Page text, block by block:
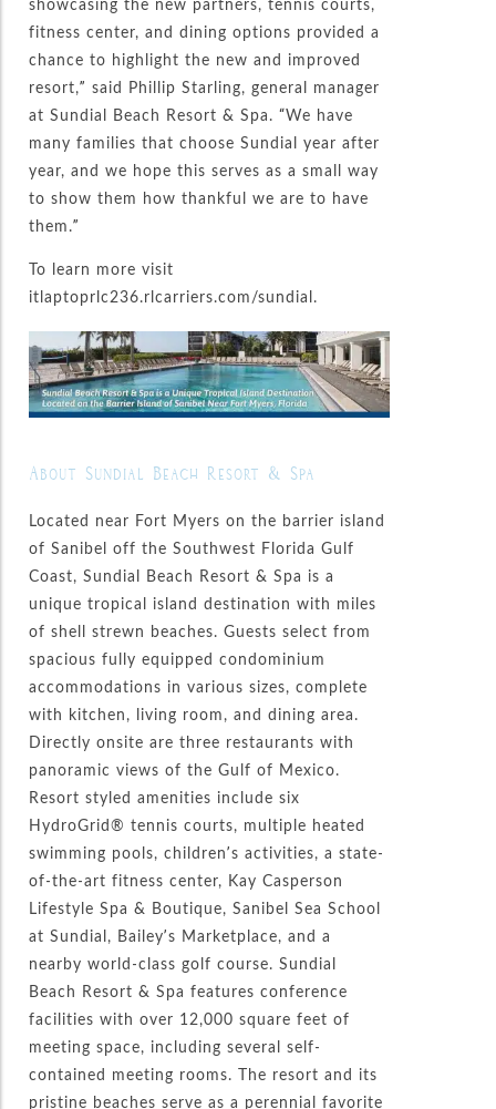
showcasing the new partners, tennis courts,
fitness center, and dining options provided a
chance to highlight the new and improved
resort,” said Phillip Starling, general manager
at Sundial Beach Resort & Spa. “We have
many families that choose Sundial year after
year, and we hope this serves as a small way
to show them how thankful we are to have
them.”
To learn more visit
itlaptoprlc236.rlcarriers.com/sundial.
About Sundial Beach Resort & Spa
Located near Fort Myers on the barrier island
of Sanibel off the Southwest Florida Gulf
Coast, Sundial Beach Resort & Spa is a
unique tropical island destination with miles
of shell strewn beaches. Guests select from
spacious fully equipped condominium
accommodations in various sizes, complete
with kitchen, living room, and dining area.
Directly onsite are three restaurants with
panoramic views of the Gulf of Mexico.
Resort styled amenities include six
HydroGrid® tennis courts, multiple heated
swimming pools, children’s activities, a state-
of-the-art fitness center, Kay Casperson
Lifestyle Spa & Boutique, Sanibel Sea School
at Sundial, Bailey’s Marketplace, and a
nearby world-class golf course. Sundial
Beach Resort & Spa features conference
facilities with over 12,000 square feet of
meeting space, including several self-
contained meeting rooms. The resort and its
pristine beaches serve as a perennial favorite